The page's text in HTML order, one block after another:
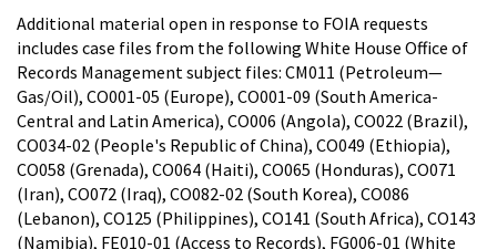
Additional material open in response to FOIA requests
includes case files from the following White House Office of
Records Management subject files: CM011 (Petroleum—
Gas/Oil), CO001-05 (Europe), CO001-09 (South America-
Central and Latin America), CO006 (Angola), CO022 (Brazil),
CO034-02 (People's Republic of China), CO049 (Ethiopia),
CO058 (Grenada), CO064 (Haiti), CO065 (Honduras), CO071
(Iran), CO072 (Iraq), CO082-02 (South Korea), CO086
(Lebanon), CO125 (Philippines), CO141 (South Africa), CO143
(Namibia), FE010-01 (Access to Records), FG006-01 (White